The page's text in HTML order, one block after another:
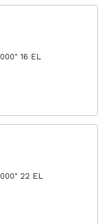
16 EL
22 EL